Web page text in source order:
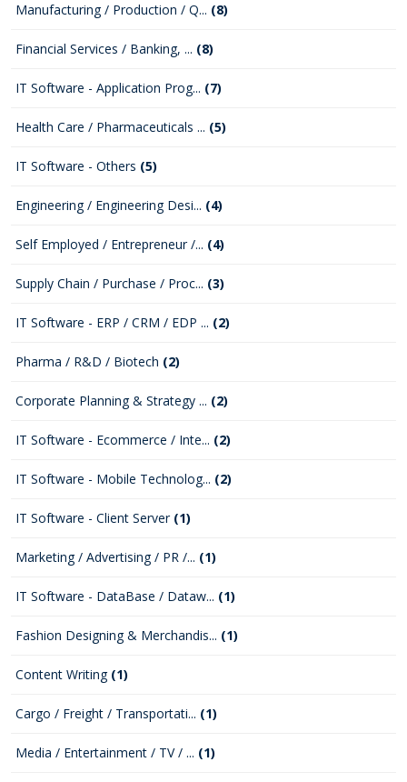
Manufacturing / Production / Q... (8)
Financial Services / Banking, ... (8)
IT Software - Application Prog... (7)
Health Care / Pharmaceuticals ... (5)
IT Software - Others (5)
Engineering / Engineering Desi... (4)
Self Employed / Entrepreneur /... (4)
Supply Chain / Purchase / Proc... (3)
IT Software - ERP / CRM / EDP ... (2)
Pharma / R&D / Biotech (2)
Corporate Planning & Strategy ... (2)
IT Software - Ecommerce / Inte... (2)
IT Software - Mobile Technolog... (2)
IT Software - Client Server (1)
Marketing / Advertising / PR /... (1)
IT Software - DataBase / Dataw... (1)
Fashion Designing & Merchandis... (1)
Content Writing (1)
Cargo / Freight / Transportati... (1)
Media / Entertainment / TV / ... (1)